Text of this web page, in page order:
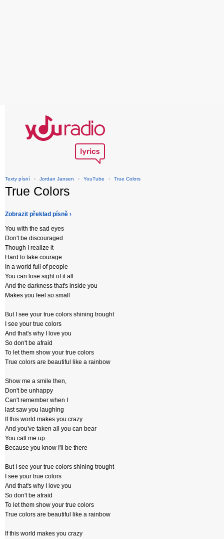
Texty písní › Jordan Jansen › YouTube › True Colors
True Colors
Zobrazit překlad písně ›
You with the sad eyes
Don't be discouraged
Though I realize it
Hard to take courage
In a world full of people
You can lose sight of it all
And the darkness that's inside you
Makes you feel so small
But I see your true colors shining trought
I see your true colors
And that's why I love you
So don't be afraid
To let them show your true colors
True colors are beautiful like a rainbow
Show me a smile then,
Don't be unhappy
Can't remember when I
last saw you laughing
If this world makes you crazy
And you've taken all you can bear
You call me up
Because you know I'll be there
But I see your true colors shining trought
I see your true colors
And that's why I love you
So don't be afraid
To let them show your true colors
True colors are beautiful like a rainbow
If this world makes you crazy